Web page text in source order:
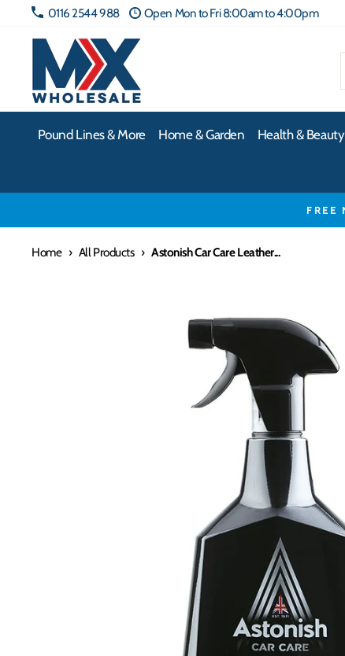
0116 2544 988 Open Mon to Fri 8:00am to 4:00pm
Pound Lines & More Home & Garden Health & Beauty
FREE
Home › All Products › Astonish Car Care Leather...